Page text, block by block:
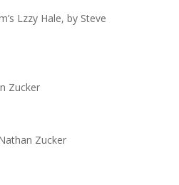
Lzzy Hale, by Steve
Zucker
Zucker